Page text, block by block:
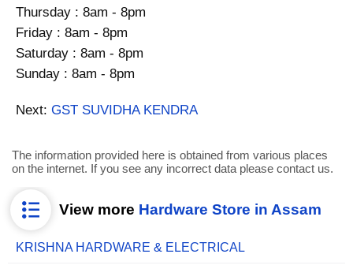
Thursday : 8am - 8pm
Friday : 8am - 8pm
Saturday : 8am - 8pm
Sunday : 8am - 8pm
Next: GST SUVIDHA KENDRA
The information provided here is obtained from various places
on the internet. If you see any incorrect data please contact us.
View more Hardware Store in Assam
KRISHNA HARDWARE & ELECTRICAL